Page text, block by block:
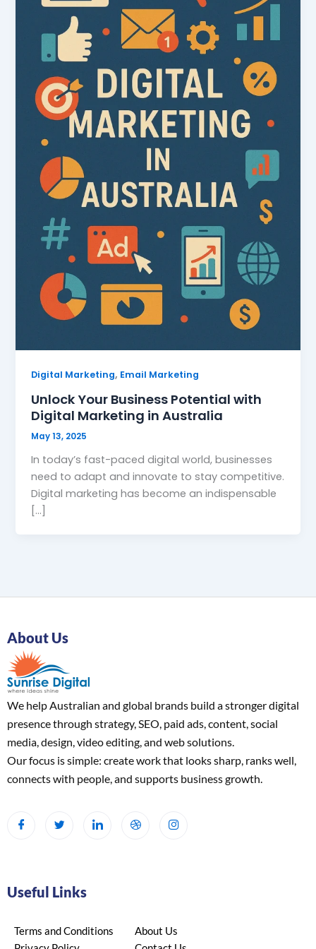
Digital Marketing, Email Marketing
Unlock Your Business Potential with
Digital Marketing in Australia
May 13, 2025
In today’s fast-paced digital world, businesses
need to adapt and innovate to stay competitive.
Digital marketing has become an indispensable
[…]
About Us
We help Australian and global brands build a stronger digital
presence through strategy, SEO, paid ads, content, social
media, design, video editing, and web solutions.
Our focus is simple: create work that looks sharp, ranks well,
connects with people, and supports business growth.
Useful Links
Terms and Conditions
About Us